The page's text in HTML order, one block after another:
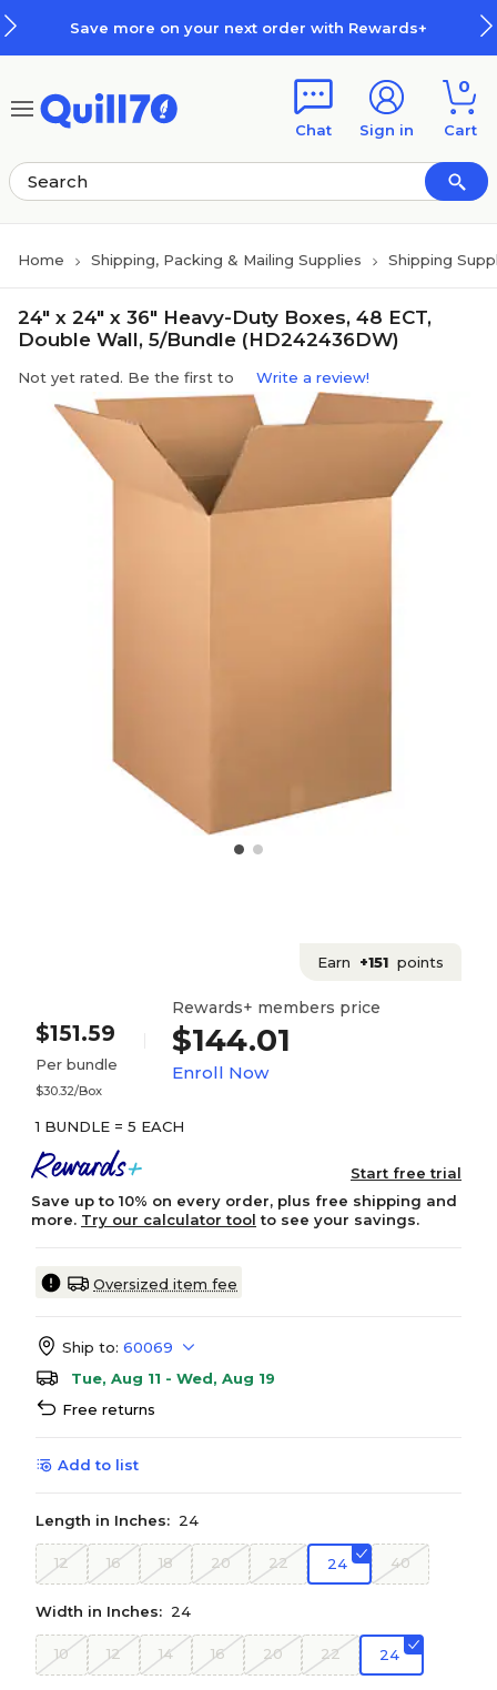
Save more on your next order with Rewards+
Chat Sign in
0
Cart
Home Shipping, Packing & Mailing Supplies Shipping
24" x 24" x 36" Heavy-Duty Boxes, 48 ECT,
Double Wall, 5/Bundle (HD242436DW)
Not yet rated. Be the first to Write a review!
Earn +151 points
$151.59
Per bundle
$30.32/Box
Rewards+ members price
$144.01
Enroll Now
1 BUNDLE = 5 EACH
Start free trial
Save up to 10% on every order, plus free shipping and
more. Try our calculator tool to see your savings.
Oversized item fee
Ship to: 60069
Tue, Aug 11 - Wed, Aug 19
Free returns
Add to list
Length in Inches: 24
12 16 18 20 22 24 40
Width in Inches: 24
10 12 14 16 20 22 24